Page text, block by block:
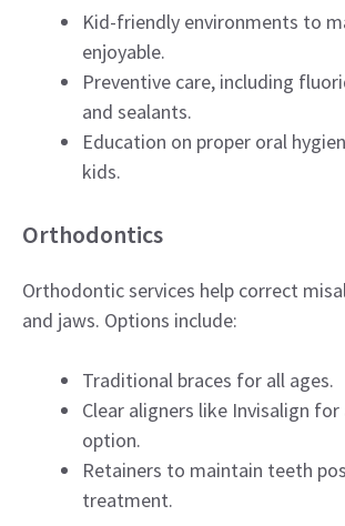
Kid-friendly environments to
enjoyable.
Preventive care, including
and sealants.
Education on proper oral
kids.
Orthodontics
Orthodontic services help correct
and jaws. Options include:
Traditional braces for all ages.
Clear aligners like Invisalign
option.
Retainers to maintain teeth
treatment.